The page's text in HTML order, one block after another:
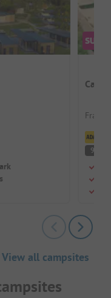
9
View all campsites